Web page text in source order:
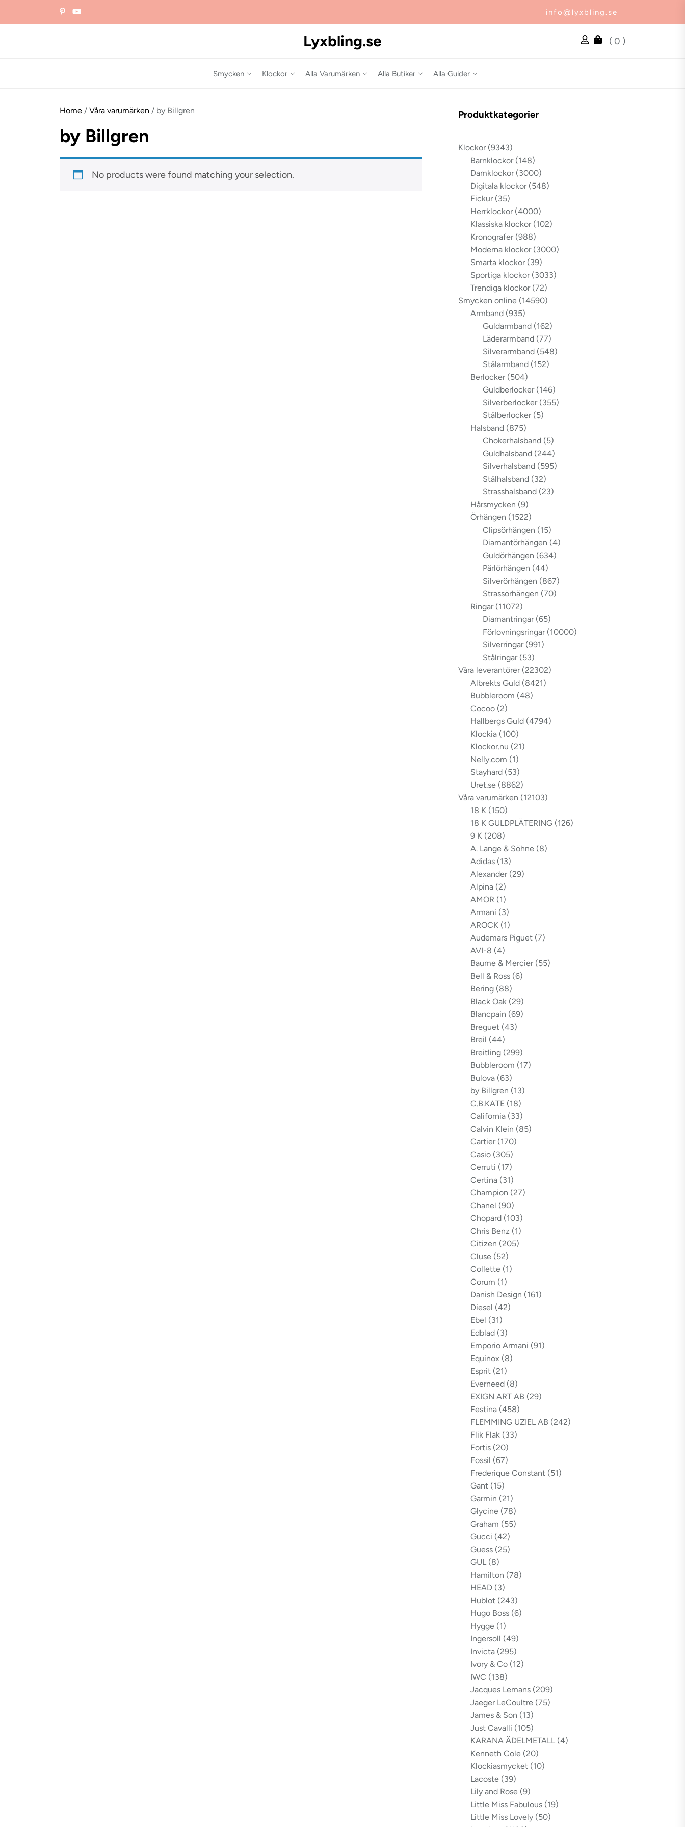
info@lyxbling.se
Lyxbling.se ( 0 )
Smycken Klockor Alla Varumärken Alla Butiker Alla Guider
Home / Våra varumärken / by Billgren
by Billgren
No products were found matching your selection.
Produktkategorier
Klockor (9343)
Barnklockor (148)
Damklockor (3000)
Digitala klockor (548)
Fickur (35)
Herrklockor (4000)
Klassiska klockor (102)
Kronografer (988)
Moderna klockor (3000)
Smarta klockor (39)
Sportiga klockor (3033)
Trendiga klockor (72)
Smycken online (14590)
Armband (935)
Guldarmband (162)
Läderarmband (77)
Silverarmband (548)
Stålarmband (152)
Berlocker (504)
Guldberlocker (146)
Silverberlocker (355)
Stålberlocker (5)
Halsband (875)
Chokerhalsband (5)
Guldhalsband (244)
Silverhalsband (595)
Stålhalsband (32)
Strasshalsband (23)
Hårsmycken (9)
Örhängen (1522)
Clipsörhängen (15)
Diamantörhängen (4)
Guldörhängen (634)
Pärlörhängen (44)
Silverörhängen (867)
Strassörhängen (70)
Ringar (11072)
Diamantringar (65)
Förlovningsringar (10000)
Silverringar (991)
Stålringar (53)
Våra leverantörer (22302)
Albrekts Guld (8421)
Bubbleroom (48)
Cocoo (2)
Hallbergs Guld (4794)
Klockia (100)
Klockor.nu (21)
Nelly.com (1)
Stayhard (53)
Uret.se (8862)
Våra varumärken (12103)
18 K (150)
18 K GULDPLÄTERING (126)
9 K (208)
A. Lange & Söhne (8)
Adidas (13)
Alexander (29)
Alpina (2)
AMOR (1)
Armani (3)
AROCK (1)
Audemars Piguet (7)
AVI-8 (4)
Baume & Mercier (55)
Bell & Ross (6)
Bering (88)
Black Oak (29)
Blancpain (69)
Breguet (43)
Breil (44)
Breitling (299)
Bubbleroom (17)
Bulova (63)
by Billgren (13)
C.B.KATE (18)
California (33)
Calvin Klein (85)
Cartier (170)
Casio (305)
Cerruti (17)
Certina (31)
Champion (27)
Chanel (90)
Chopard (103)
Chris Benz (1)
Citizen (205)
Cluse (52)
Collette (1)
Corum (1)
Danish Design (161)
Diesel (42)
Ebel (31)
Edblad (3)
Emporio Armani (91)
Equinox (8)
Esprit (21)
Everneed (8)
EXIGN ART AB (29)
Festina (458)
FLEMMING UZIEL AB (242)
Flik Flak (33)
Fortis (20)
Fossil (67)
Frederique Constant (51)
Gant (15)
Garmin (21)
Glycine (78)
Graham (55)
Gucci (42)
Guess (25)
GUL (8)
Hamilton (78)
HEAD (3)
Hublot (243)
Hugo Boss (6)
Hygge (1)
Ingersoll (49)
Invicta (295)
Ivory & Co (12)
IWC (138)
Jacques Lemans (209)
Jaeger LeCoultre (75)
James & Son (13)
Just Cavalli (105)
KARANA ÄDELMETALL (4)
Kenneth Cole (20)
Klockiasmycket (10)
Lacoste (39)
Lily and Rose (9)
Little Miss Fabulous (19)
Little Miss Lovely (50)